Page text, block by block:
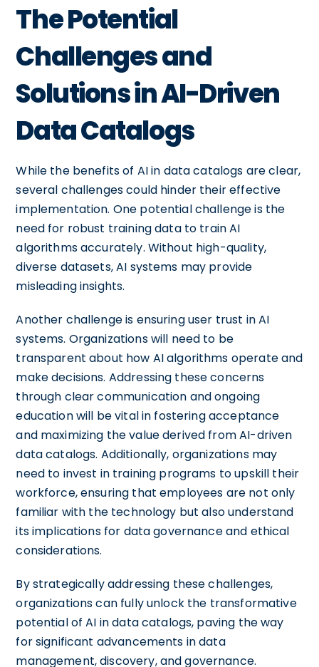
The Potential
Challenges and
Solutions in AI-Driven
Data Catalogs
While the benefits of AI in data catalogs are clear,
several challenges could hinder their effective
implementation. One potential challenge is the
need for robust training data to train AI
algorithms accurately. Without high-quality,
diverse datasets, AI systems may provide
misleading insights.
Another challenge is ensuring user trust in AI
systems. Organizations will need to be
transparent about how AI algorithms operate and
make decisions. Addressing these concerns
through clear communication and ongoing
education will be vital in fostering acceptance
and maximizing the value derived from AI-driven
data catalogs. Additionally, organizations may
need to invest in training programs to upskill their
workforce, ensuring that employees are not only
familiar with the technology but also understand
its implications for data governance and ethical
considerations.
By strategically addressing these challenges,
organizations can fully unlock the transformative
potential of AI in data catalogs, paving the way
for significant advancements in data
management, discovery, and governance.